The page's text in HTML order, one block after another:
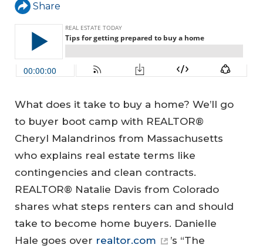
Share
What does it take to buy a home? We’ll go
to buyer boot camp with REALTOR®
Cheryl Malandrinos from Massachusetts
who explains real estate terms like
contingencies and clean contracts.
REALTOR® Natalie Davis from Colorado
shares what steps renters can and should
take to become home buyers. Danielle
Hale goes over realtor.com
’s “The